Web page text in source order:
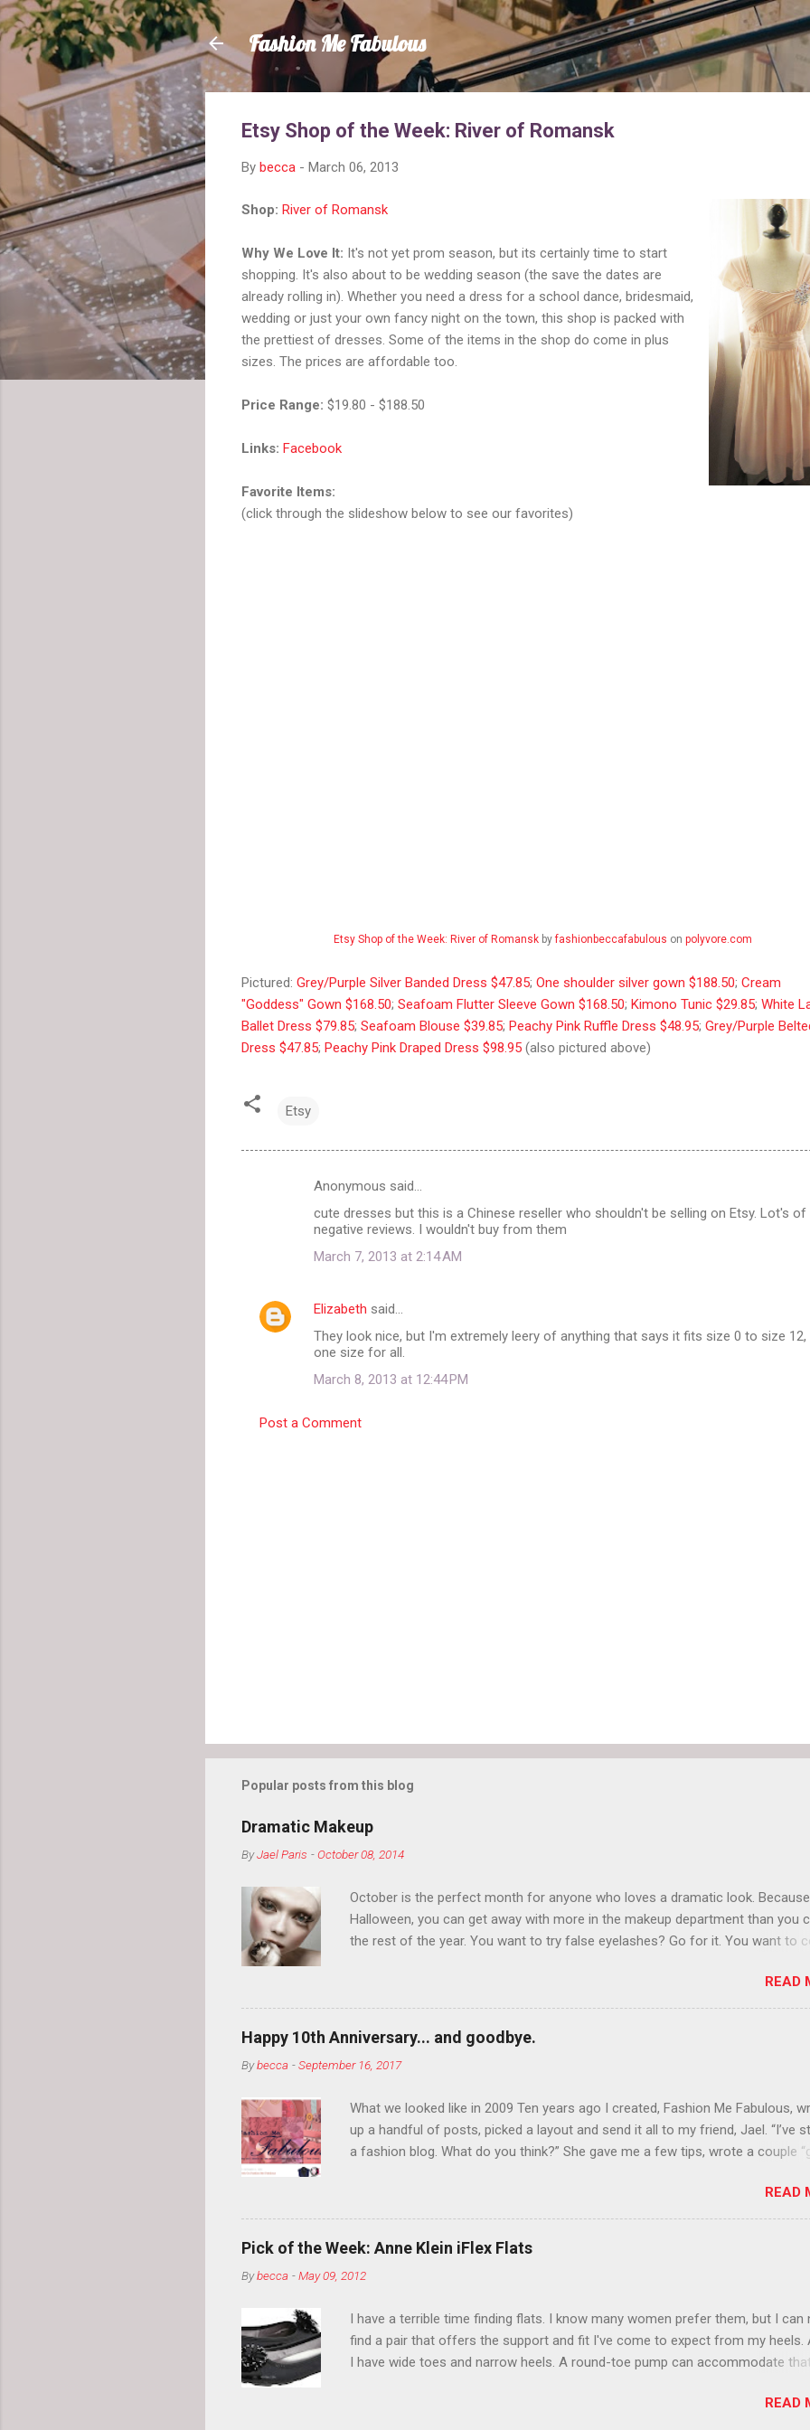
Skip to main content
Fashion Me Fabulous
Etsy Shop of the Week: River of Romansk
By becca - March 06, 2013
Shop: River of Romansk
Why We Love It: It's not yet prom season, but its certainly time to start
shopping. It's also about to be wedding season (the save the dates are
already rolling in). Whether you need a dress for a school dance, bridesmaid,
wedding or just your own fancy night on the town, this shop is packed with
the prettiest of dresses. Some of the items in the shop do come in plus
sizes. The prices are affordable too.
Price Range: $19.80 - $188.50
Links: Facebook
Favorite Items:
(click through the slideshow below to see our favorites)
Etsy Shop of the Week: River of Romanskbyfashionbeccafabulous on polyvore.com
Pictured: Grey/Purple Silver Banded Dress $47.85; One shoulder silver gown $188.50; Cream
"Goddess" Gown $168.50; Seafoam Flutter Sleeve Gown $168.50; Kimono Tunic $29.85; White
Ballet Dress $79.85; Seafoam Blouse $39.85; Peachy Pink Ruffle Dress $48.95; Grey/Purple
Dress $47.85; Peachy Pink Draped Dress $98.95 (also pictured above)
Etsy
n
Anonymous said…
cute dresses but this is a Chinese reseller who shouldn't be selling on Etsy. Lot's of
negative reviews. I wouldn't buy from them
March 7, 2013 at 2:14 AM
Elizabeth said…
They look nice, but I'm extremely leery of anything that says it fits size 0 to size 12,
one size for all.
March 8, 2013 at 12:44 PM
Post a Comment
Popular posts from this blog
Dramatic Makeup
ByJael Paris -October 08, 2014
October is the perfect month for anyone who loves a dramatic look.
Halloween, you can get away with more in the makeup department than you
the rest of the year. You want to try false eyelashes? Go for it. You want to
so much in October that people will think black lipstick in November is
normal.
READ
Happy 10th Anniversary... and goodbye.
Bybecca -September 16, 2017
What we looked like in 2009 Ten years ago I created, Fashion Me Fabulous,
up a handful of posts, picked a layout and send it all to my friend, Jael. “I’ve
a fashion blog. What do you think?” She gave me a few tips, wrote a couple
community I could have never built alone. From the end of 2007 to the end of
2014, Fashion Me Fabulous ran regular content about fun, affordable
and I covered fashion week , reviewed fashion books , wrote about fashion
clothes and accessories . We explored our personal styles , scoured Etsy for
about it. Jael created an amazing presence on Polyvore . We learned all
things about coding and websites and content and graphic design and so on.
can tell if you look at ...
READ
Pick of the Week: Anne Klein iFlex Flats
Bybecca -May 09, 2012
I have a terrible time finding flats. I know many women prefer them, but I can
find a pair that offers the support and fit I've come to expect from my heels.
I have wide toes and narrow heels. A round-toe pump can accommodate
toes. Ugh. However, there are just days I just want to pull on a simple pair of
READ